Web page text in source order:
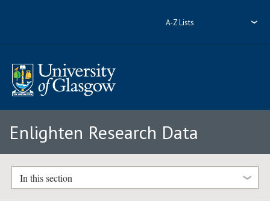
A-Z Lists
Enlighten Research Data
In this section